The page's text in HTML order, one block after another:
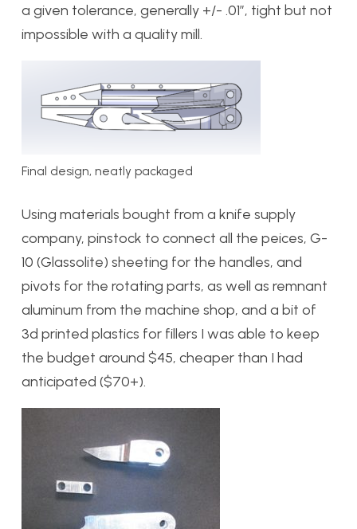
a given tolerance, generally +/- .01″, tight but not
impossible with a quality mill.
Final design, neatly packaged
Using materials bought from a knife supply
company, pinstock to connect all the peices, G-
10 (Glassolite) sheeting for the handles, and
pivots for the rotating parts, as well as remnant
aluminum from the machine shop, and a bit of
3d printed plastics for fillers I was able to keep
the budget around $45, cheaper than I had
anticipated ($70+).